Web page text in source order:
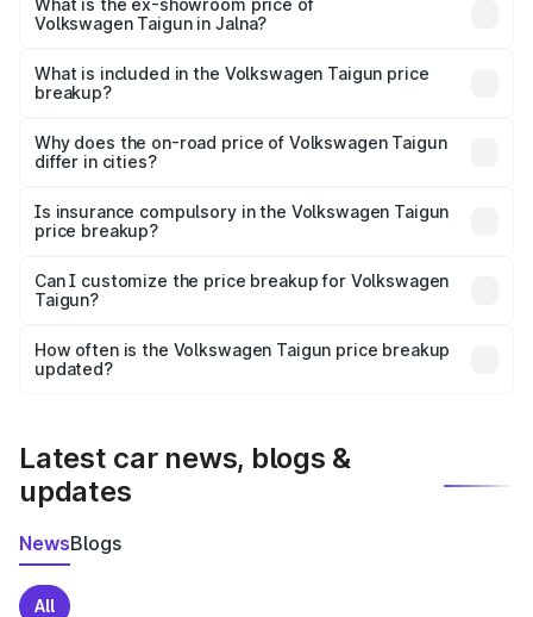
is ₹13.69 lakhs Lakh in Jalna.
What is the ex-showroom price of
Volkswagen Taigun in Jalna?
Volkswagen Taigun in Jalna is ₹11.69 lakhs.
What is included in the Volkswagen Taigun price
breakup?
charges, insurance, road tax, handling fees, and optional
accessories.
Why does the on-road price of Volkswagen Taigun
differ in cities?
charges, taxes, and insurance costs.
Is insurance compulsory in the Volkswagen Taigun
price breakup?
Yes, at least third-party insurance is mandatory in India,
and it is included in the on-road price breakup.
Can I customize the price breakup for Volkswagen
Taigun?
accessories, or different insurance plans, which will adjust
the final breakup.
How often is the Volkswagen Taigun price breakup
updated?
Latest car news, blogs &
updates
NewsBlogs
All